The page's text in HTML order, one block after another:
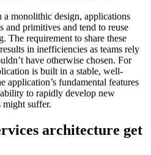
a monolithic design, applications
and primitives and tend to reuse
The requirement to share these
in inefficiencies as teams rely
have otherwise chosen. For
is built in a stable, well-
application’s fundamental features
to rapidly develop new
might suffer.
architecture get